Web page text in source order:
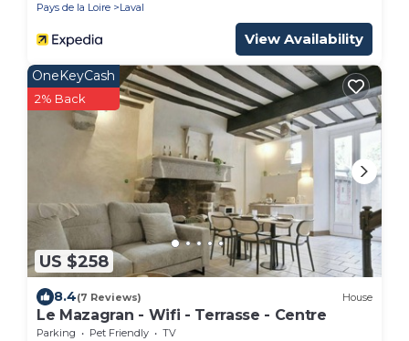
Pays de la Loire
Laval
View Availability
US $258
OneKeyCash
2% Back
8.4(7 Reviews) House
Le Mazagran - Wifi - Terrasse - Centre
Parking Pet Friendly
TV